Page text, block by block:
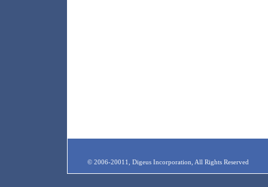
© 2006-20011, Digeus Incorporation, All Rights Reserved